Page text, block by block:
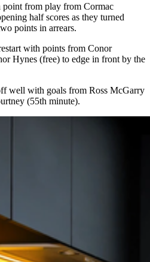
point from play from Cormac
half scores as they turned
points in arrears.
with points from Conor
Hynes (free) to edge in front by the
well with goals from Ross McGarry
(55th minute).